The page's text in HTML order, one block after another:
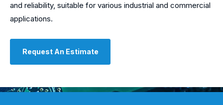
and reliability, suitable for various industrial and commercial
applications.
Request An Estimate